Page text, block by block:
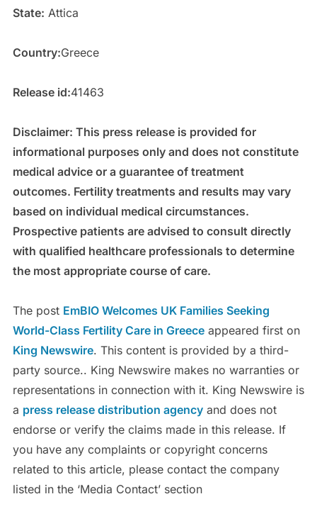
State: Attica
Country:Greece
Release id:41463
Disclaimer: This press release is provided for
informational purposes only and does not constitute
medical advice or a guarantee of treatment
outcomes. Fertility treatments and results may vary
based on individual medical circumstances.
Prospective patients are advised to consult directly
with qualified healthcare professionals to determine
the most appropriate course of care.
The post EmBIO Welcomes UK Families Seeking
World-Class Fertility Care in Greeceappeared first on
King Newswire. This content is provided by a third-
party source.. King Newswire makes no warranties or
representations in connection with it. King Newswire is
a press release distribution agencyand does not
endorse or verify the claims made in this release. If
you have any complaints or copyright concerns
related to this article, please contact the company
listed in the ‘Media Contact’ section